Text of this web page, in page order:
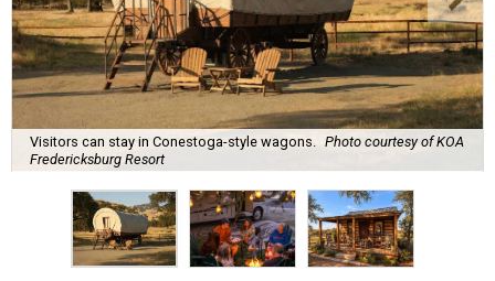
Visitors can stay in Conestoga-style wagons.
Photo courtesy of KOA
Fredericksburg Resort